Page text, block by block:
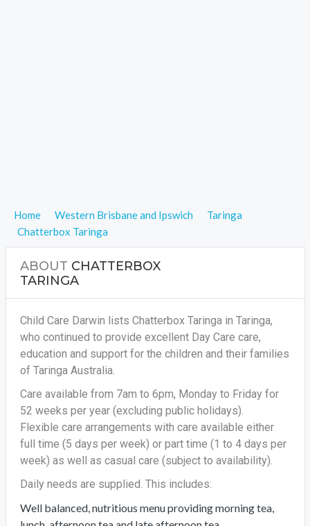
Home Western Brisbane and Ipswich
Taringa
Chatterbox Taringa
ABOUT CHATTERBOX
TARINGA
Child Care Darwin lists Chatterbox Taringa in Taringa,
who continued to provide excellent Day Care care,
education and support for the children and their families
of Taringa Australia.
Care available from 7am to 6pm, Monday to Friday for
52 weeks per year (excluding public holidays).
Flexible care arrangements with care available either
full time (5 days per week) or part time (1 to 4 days per
week) as well as casual care (subject to availability).
Daily needs are supplied. This includes:
Well balanced, nutritious menu providing morning tea,